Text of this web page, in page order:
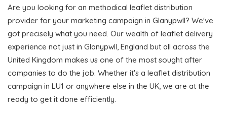
Are you looking for an methodical leaflet distribution
provider for your marketing campaign in Glanypwll? We've
got precisely what you need. Our wealth of leaflet delivery
experience not just in Glanypwll, England but all across the
United Kingdom makes us one of the most sought after
companies to do the job. Whether it's a leaflet distribution
campaign in LU1 or anywhere else in the UK, we are at the
ready to get it done efficiently.